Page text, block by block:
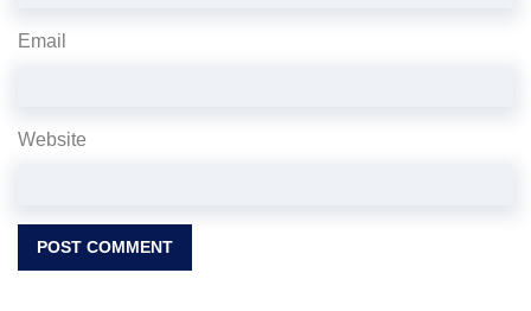
Email
Website